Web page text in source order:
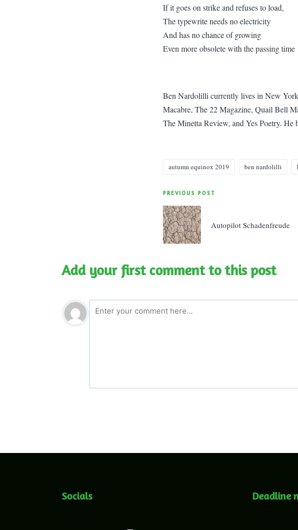
If it goes on strike and refuses to load,
The typewrite needs no electricity
And has no chance of growing
Even more obsolete with the passing time
Ben Nardolilli currently lives in New
Macabre, The 22 Magazine, Quail Bell
The Minetta Review, and Yes Poetry. He
Tags:
autumn equinox 2019 ben nardolilli
Post
navigation
PREVIOUS POST
Autopilot Schadenfreude
Add your first comment to this post
Socials Deadline